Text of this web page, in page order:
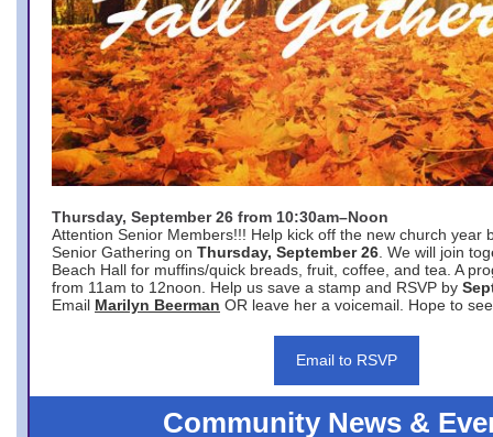
Thursday, September 26 from 10:30am–Noon
Attention Senior Members!!! Help kick off the new church year
Senior Gathering on Thursday, September 26 . We will join
Beach Hall for muffins/quick breads, fruit, coffee, and tea. A
from 11am to 12noon. Help us save a stamp and RSVP by
Email Marilyn Beerman OR leave her a voicemail. Hope to
Email to RSVP
Community News &